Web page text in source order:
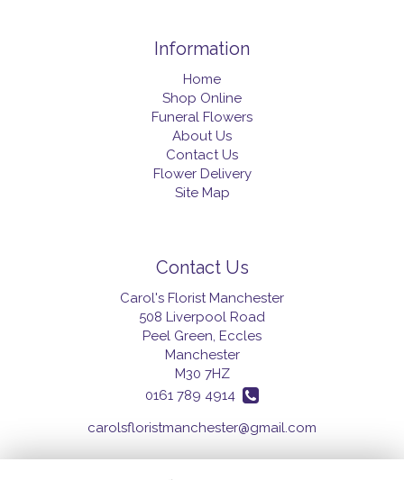
Information
Home
Shop Online
Funeral Flowers
About Us
Contact Us
Flower Delivery
Site Map
Contact Us
Carol's Florist Manchester
508 Liverpool Road
Peel Green, Eccles
Manchester
M30 7HZ
0161 789 4914
carolsfloristmanchester@gmail.com